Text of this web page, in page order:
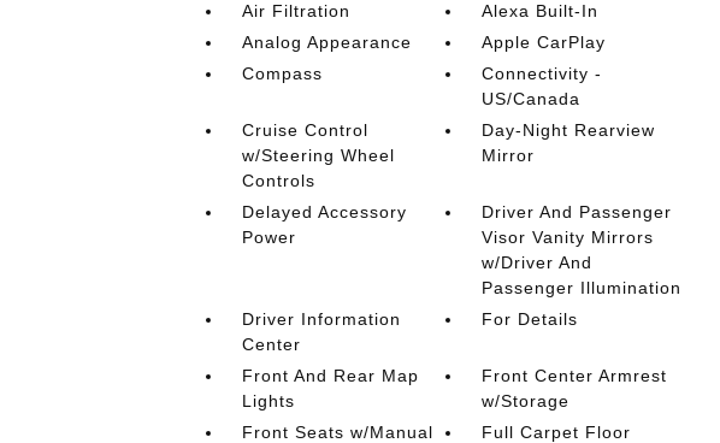
Air Filtration
Alexa Built-In
Analog Appearance
Apple CarPlay
Compass
Connectivity -
US/Canada
Cruise Control
w/Steering Wheel
Controls
Day-Night Rearview
Mirror
Delayed Accessory
Power
Driver And Passenger
Visor Vanity Mirrors
w/Driver And
Passenger Illumination
Driver Information
Center
For Details
Front And Rear Map
Lights
Front Center Armrest
w/Storage
Front Seats w/Manual
Full Carpet Floor